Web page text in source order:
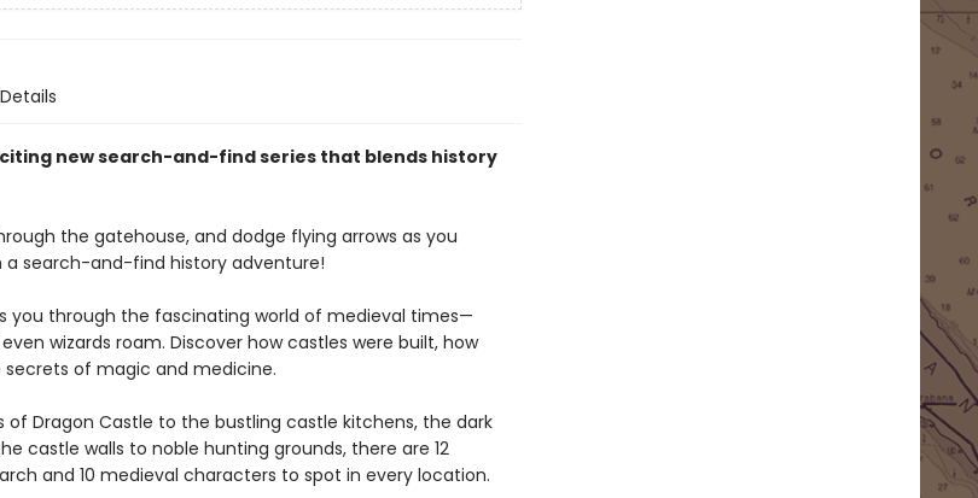
Details
new search-and-find series that blends history
the gatehouse, and dodge flying arrows as you
a search-and-find history adventure!
you through the fascinating world of medieval times—
wizards roam. Discover how castles were built, how
of magic and medicine.
of Dragon Castle to the bustling castle kitchens, the dark
castle walls to noble hunting grounds, there are 12
and 10 medieval characters to spot in every location.